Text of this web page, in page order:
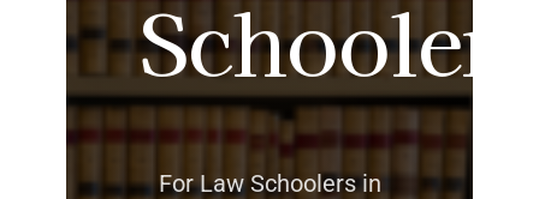
Schoolers
For Law Schoolers in